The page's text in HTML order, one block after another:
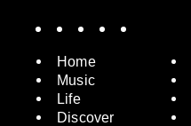
Home
Music
Life
Discover